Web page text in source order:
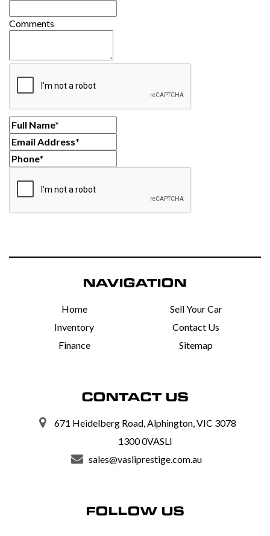
Comments
NAVIGATION
Home
Inventory
Finance
Sell Your Car
Contact Us
Sitemap
CONTACT US
671 Heidelberg Road, Alphington, VIC 3078
1300 0VASLI
sales@vasliprestige.com.au
FOLLOW US